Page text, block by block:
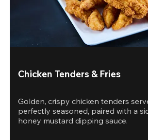
Chicken Tenders & Fries
Golden, crispy chicken tenders
perfectly seasoned, paired with a
honey mustard dipping sauce.